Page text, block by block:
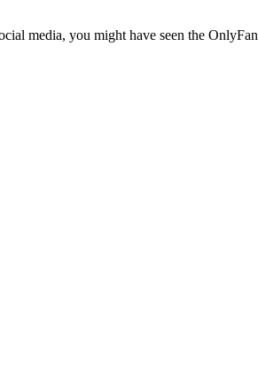
media, you might have seen the